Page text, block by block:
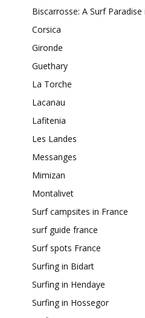
Biscarrosse: A Surf Paradise
Corsica
Gironde
Guethary
La Torche
Lacanau
Lafitenia
Les Landes
Messanges
Mimizan
Montalivet
Surf campsites in France
surf guide france
Surf spots France
Surfing in Bidart
Surfing in Hendaye
Surfing in Hossegor